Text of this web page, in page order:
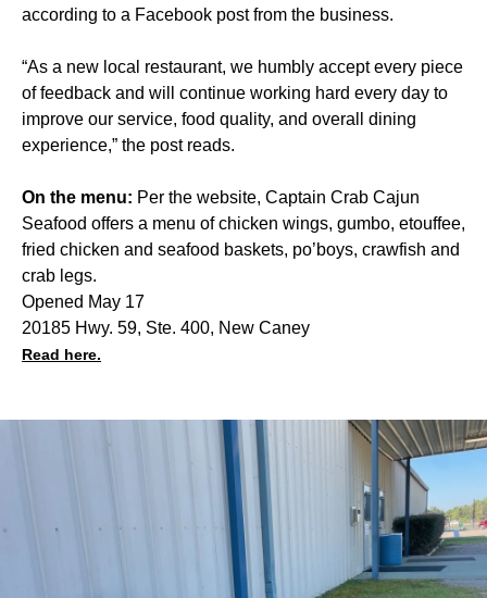
according to a Facebook post from the business.
“As a new local restaurant, we humbly accept every piece
of feedback and will continue working hard every day to
improve our service, food quality, and overall dining
experience,” the post reads.
On the menu: Per the website, Captain Crab Cajun
Seafood offers a menu of chicken wings, gumbo, etouffee,
fried chicken and seafood baskets, po’boys, crawfish and
crab legs.
Opened May 17
20185 Hwy. 59, Ste. 400, New Caney
Read here.